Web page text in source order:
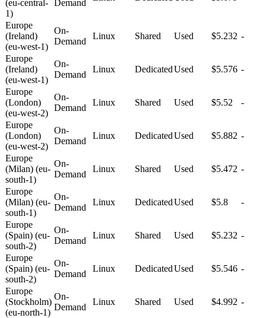
(eu-central-
1)
Demand
Europe
(Ireland)
(eu-west-1)
On-
Demand
Linux Shared Used $5.232 -
Europe
(Ireland)
(eu-west-1)
On-
Demand
Linux DedicatedUsed $5.576 -
Europe
(London)
(eu-west-2)
On-
Demand
Linux Shared Used $5.52 -
Europe
(London)
(eu-west-2)
On-
Demand
Linux DedicatedUsed $5.882 -
Europe
(Milan) (eu-
south-1)
On-
Demand
Linux Shared Used $5.472 -
Europe
(Milan) (eu-
south-1)
On-
Demand
Linux DedicatedUsed $5.8 -
Europe
(Spain) (eu-
south-2)
On-
Demand
Linux Shared Used $5.232 -
Europe
(Spain) (eu-
south-2)
On-
Demand
Linux DedicatedUsed $5.546 -
Europe
(Stockholm)
(eu-north-1)
On-
Demand
Linux Shared Used $4.992 -